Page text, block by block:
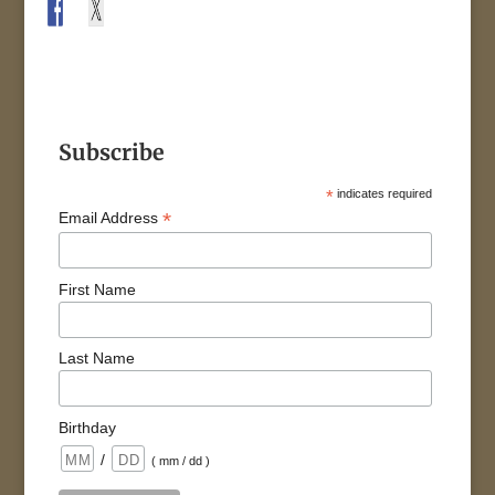
Subscribe
* indicates required
Email Address*
First Name
Last Name
Birthday
/
( mm / dd )